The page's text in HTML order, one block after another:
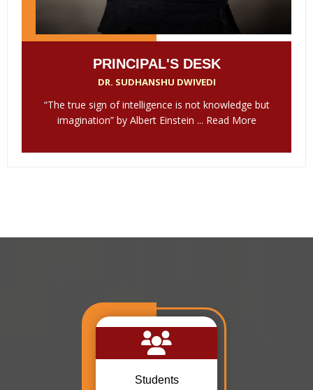
PRINCIPAL'S DESK
DR. SUDHANSHU DWIVEDI
“The true sign of intelligence is not knowledge but
imagination” by Albert Einstein ... Read More
Students